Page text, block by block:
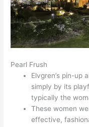
Pearl Frush
Elvgren’s pin-up
simply by its
typically the
These women
effective,